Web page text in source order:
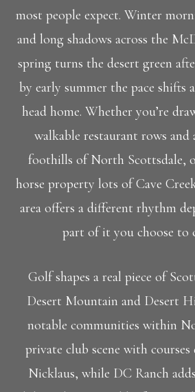
most people expect. Winter
and long shadows across the
spring turns the desert green
by early summer the pace shifts
head home. Whether you’re
walkable restaurant rows
foothills of North Scottsdale,
horse property lots of Cave
area offers a different rhythm
part of it you choose to
Golf shapes a real piece of
Desert Mountain and Desert
notable communities within
private club scene with courses
Nicklaus, while DC Ranch